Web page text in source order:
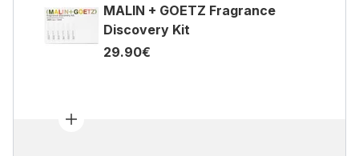
MALIN + GOETZ Fragrance
Discovery Kit
29.90€